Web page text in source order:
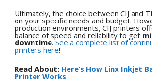
Ultimately, the choice between CIJ and
on your specific needs and budget.
production environments, CIJ printers
balance of speed and reliability to get
downtime.See a complete list of
printers here!
Read About: Here’s How Linx Inkjet
Printer Works